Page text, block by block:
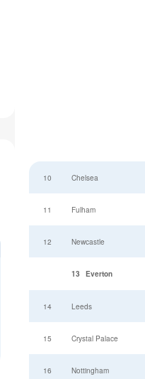
10 Chelsea
11 Fulham
12 Newcastle
13 Everton
14 Leeds
15 Crystal Palace
16
Nottingham